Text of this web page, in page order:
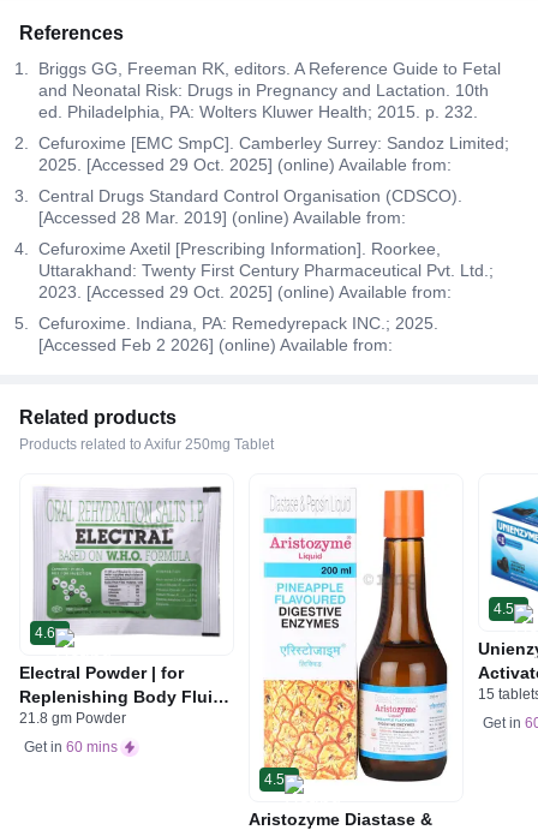
References
Briggs GG, Freeman RK, editors. A Reference Guide to Fetal
and Neonatal Risk: Drugs in Pregnancy and Lactation. 10th
ed. Philadelphia, PA: Wolters Kluwer Health; 2015. p. 232.
Cefuroxime [EMC SmpC]. Camberley Surrey: Sandoz Limited;
2025. [Accessed 29 Oct. 2025] (online) Available from:
Central Drugs Standard Control Organisation (CDSCO).
[Accessed 28 Mar. 2019] (online) Available from:
Cefuroxime Axetil [Prescribing Information]. Roorkee,
Uttarakhand: Twenty First Century Pharmaceutical Pvt. Ltd.;
2023. [Accessed 29 Oct. 2025] (online) Available from:
Cefuroxime. Indiana, PA: Remedyrepack INC.; 2025.
[Accessed Feb 2 2026] (online) Available from:
Related products
Products related to Axifur 250mg Tablet
4.6
Electral Powder | for
Replenishing Body Fluids
& Electrolytes | For
Stomach Care
21.8 gm Powder
Get in 60 mins
4.5
Aristozyme Diastase &
4.5
Gas |
15
Get in